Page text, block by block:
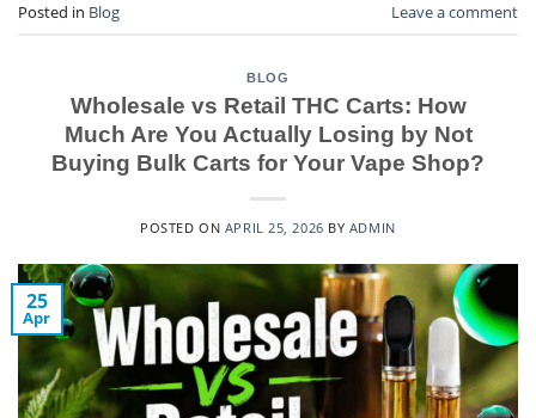
Posted in Blog Leave a comment
BLOG
Wholesale vs Retail THC Carts: How
Much Are You Actually Losing by Not
Buying Bulk Carts for Your Vape Shop?
POSTED ON APRIL 25, 2026 BY ADMIN
25
Apr